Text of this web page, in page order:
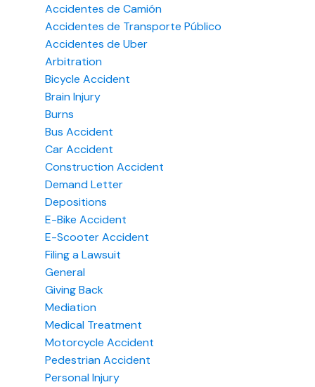
Accidentes de Camión
Accidentes de Transporte Público
Accidentes de Uber
Arbitration
Bicycle Accident
Brain Injury
Burns
Bus Accident
Car Accident
Construction Accident
Demand Letter
Depositions
E-Bike Accident
E-Scooter Accident
Filing a Lawsuit
General
Giving Back
Mediation
Medical Treatment
Motorcycle Accident
Pedestrian Accident
Personal Injury